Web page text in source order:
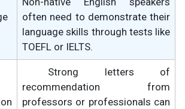
often need to demonstrate their
language skills through tests like
TOEFL or IELTS.
Strong letters of
recommendation from
professors or professionals can